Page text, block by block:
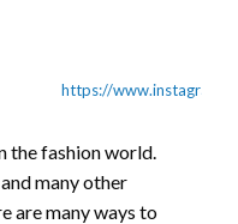
https://
the fashion world.
many other
are many ways to